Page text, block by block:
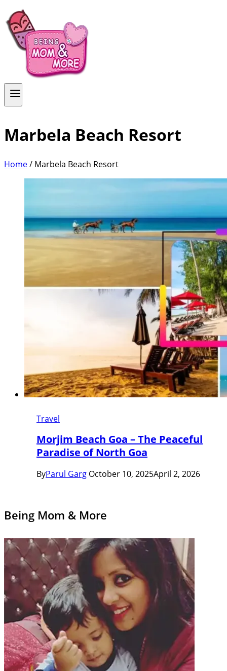
Marbela Beach Resort
Home/ Marbela Beach Resort
Travel
Morjim Beach Goa – The Peaceful
Paradise of North Goa
ByParul Garg October 10, 2025April 2, 2026
Being Mom & More